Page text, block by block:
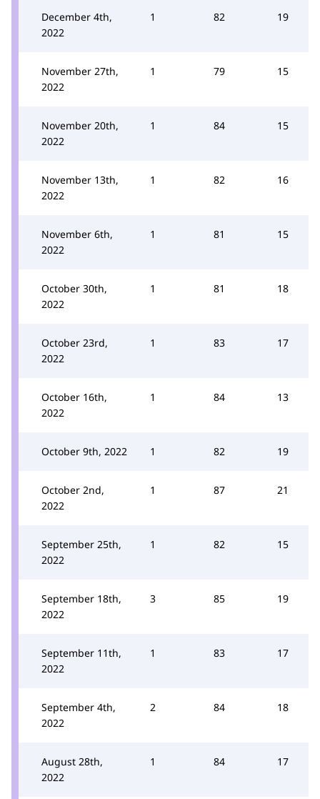
December 4th,
2022
1 82 19
November 27th,
2022
1 79 15
November 20th,
2022
1 84 15
November 13th,
2022
1 82 16
November 6th,
2022
1 81 15
October 30th,
2022
1 81 18
October 23rd,
2022
1 83 17
October 16th,
2022
1 84 13
October 9th, 2022 1 82 19
October 2nd,
2022
1 87 21
September 25th,
2022
1 82 15
September 18th,
2022
3 85 19
September 11th,
2022
1 83 17
September 4th,
2022
2 84 18
August 28th,
2022
1 84 17